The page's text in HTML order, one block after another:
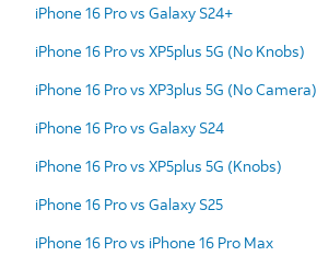
iPhone 16 Pro vs Galaxy S24+
iPhone 16 Pro vs XP5plus 5G (No Knobs)
iPhone 16 Pro vs XP3plus 5G (No Camera)
iPhone 16 Pro vs Galaxy S24
iPhone 16 Pro vs XP5plus 5G (Knobs)
iPhone 16 Pro vs Galaxy S25
iPhone 16 Pro vs iPhone 16 Pro Max